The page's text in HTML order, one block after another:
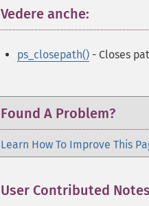
Vedere anche:
ps_closepath() - Closes
Found A Problem?
Learn How To Improve This
User Contributed Notes